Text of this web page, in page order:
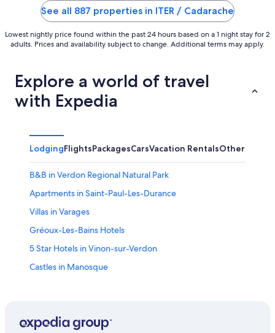
See all 887 properties in ITER / Cadarache
Lowest nightly price found within the past 24 hours based on a 1 night stay for 2
adults. Prices and availability subject to change. Additional terms may apply.
Explore a world of travel
with Expedia
LodgingFlightsPackagesCarsVacation RentalsOther
B&B in Verdon Regional Natural Park
Apartments in Saint-Paul-Les-Durance
Villas in Varages
Gréoux-Les-Bains Hotels
5 Star Hotels in Vinon-sur-Verdon
Castles in Manosque
Vauvenargues Hotels